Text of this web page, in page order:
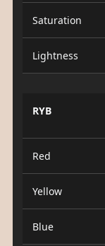
Saturation
Lightness
RYB
Red
Yellow
Blue